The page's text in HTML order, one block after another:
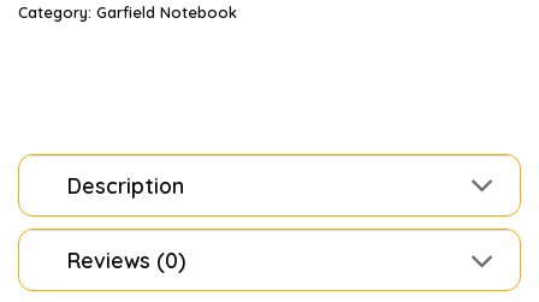
Category: Garfield Notebook
Description
Reviews (0)